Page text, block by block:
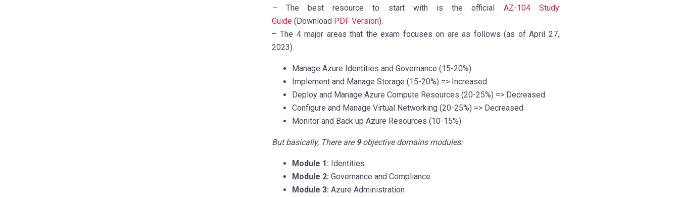
–
The best resource to start with is the official
AZ-104 Study
Guide (Download PDF Version).
– The 4 major areas that the exam focuses on are as follows (as of April 27,
2023).
Manage Azure Identities and Governance (15-20%)
Implement and Manage Storage (15-20%) => Increased
Deploy and Manage Azure Compute Resources (20-25%) => Decreased
Configure and Manage Virtual Networking(20-25%) => Decreased
Monitor and Back up Azure Resources (10-15%)
But basically, There are 9 objective domains modules:
Module 1: Identities
Module 2: Governance and Compliance
Module 3: Azure Administration